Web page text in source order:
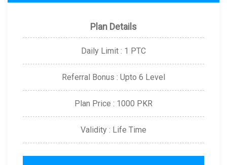
Plan Details
Daily Limit : 1 PTC
Referral Bonus : Upto 6 Level
Plan Price : 1000 PKR
Validity : Life Time